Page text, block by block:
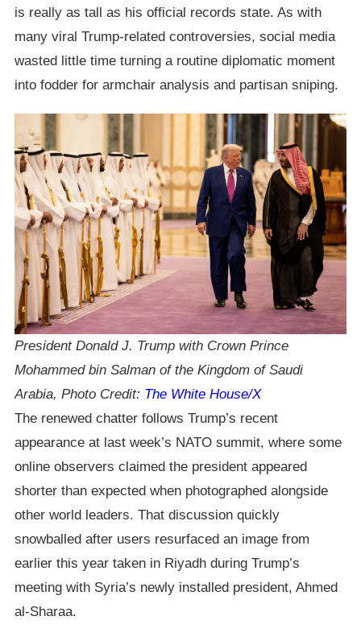
is really as tall as his official records state. As with
many viral Trump-related controversies, social media
wasted little time turning a routine diplomatic moment
into fodder for armchair analysis and partisan sniping.
President Donald J. Trump with Crown Prince
Mohammed bin Salman of the Kingdom of Saudi
Arabia, Photo Credit: The White House/X
The renewed chatter follows Trump’s recent
appearance at last week’s NATO summit, where some
online observers claimed the president appeared
shorter than expected when photographed alongside
other world leaders. That discussion quickly
snowballed after users resurfaced an image from
earlier this year taken in Riyadh during Trump’s
meeting with Syria’s newly installed president, Ahmed
al-Sharaa.